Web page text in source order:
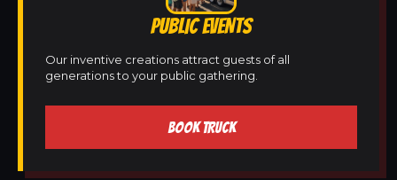
PUBLIC EVENTS
Our inventive creations attract guests of all
generations to your public gathering.
BOOK TRUCK